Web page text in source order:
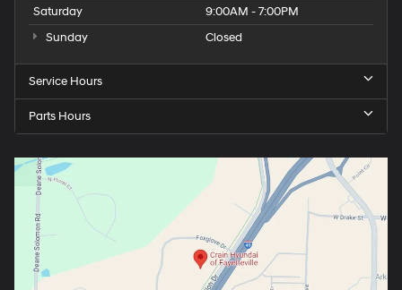
Saturday
9:00AM - 7:00PM
Sunday
Closed
Service Hours
Parts Hours